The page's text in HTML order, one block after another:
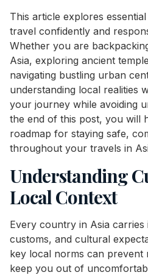
This article explores
travel confidently and
Whether you are
Asia, exploring ancient
navigating bustling urban
understanding local realities
your journey while avoiding
the end of this post, you will
roadmap for staying safe,
throughout your travels in
Understanding
Local Context
Every country in Asia carries
customs, and cultural
key local norms can prevent
keep you out of